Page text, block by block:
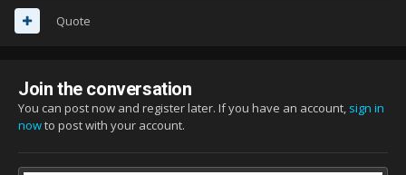
Quote
Join the conversation
You can post now and register later. If you have an account, sign in
nowto post with your account.